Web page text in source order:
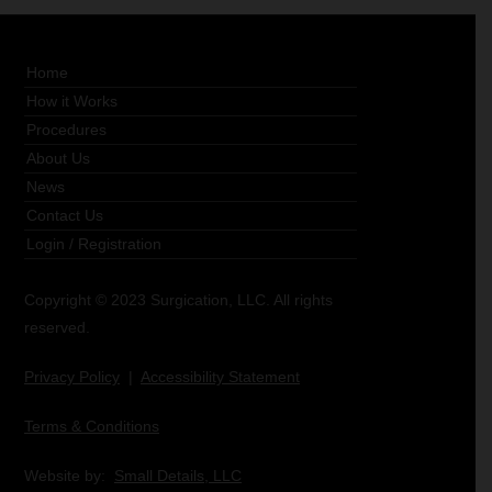
Home
How it Works
Procedures
About Us
News
Contact Us
Login / Registration
Copyright © 2023 Surgication, LLC. All rights
reserved.
Privacy Policy Accessibility Statement
Terms & Conditions
Website by: Small Details, LLC